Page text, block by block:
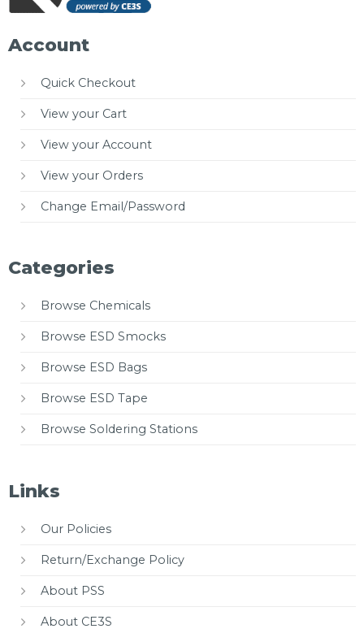
Account
Quick Checkout
View your Cart
View your Account
View your Orders
Change Email/Password
Categories
Browse Chemicals
Browse ESD Smocks
Browse ESD Bags
Browse ESD Tape
Browse Soldering Stations
Links
Our Policies
Return/Exchange Policy
About PSS
About CE3S